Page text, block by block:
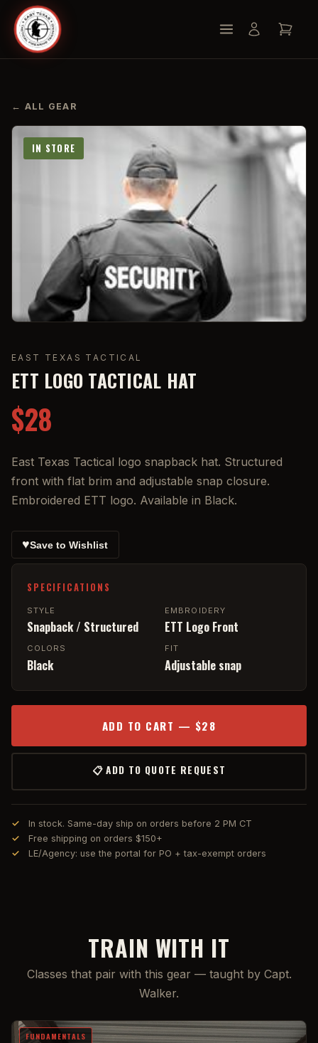
← ALL GEAR
IN STORE
EAST TEXAS TACTICAL
ETT LOGO TACTICAL HAT
$28
East Texas Tactical logo snapback hat. Structured
front with flat brim and adjustable snap closure.
Embroidered ETT logo. Available in Black.
♥Save to Wishlist
SPECIFICATIONS
STYLE
Snapback / Structured
EMBROIDERY
ETT Logo Front
COLORS
Black
FIT
Adjustable snap
ADD TO CART — $28
📋 ADD TO QUOTE REQUEST
In stock. Same-day ship on orders before 2 PM CT
Free shipping on orders $150+
LE/Agency: use the portal for PO + tax-exempt orders
TRAIN WITH IT
Classes that pair with this gear — taught by Capt.
Walker.
FUNDAMENTALS